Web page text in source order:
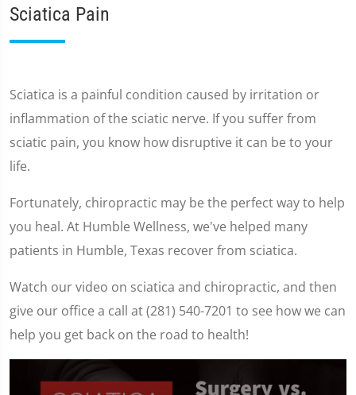
Sciatica Pain
Sciatica is a painful condition caused by irritation or
inflammation of the sciatic nerve. If you suffer from
sciatic pain, you know how disruptive it can be to your
life.
Fortunately, chiropractic may be the perfect way to help
you heal. At Humble Wellness, we've helped many
patients in Humble, Texas recover from sciatica.
Watch our video on sciatica and chiropractic, and then
give our office a call at (281) 540-7201 to see how we can
help you get back on the road to health!